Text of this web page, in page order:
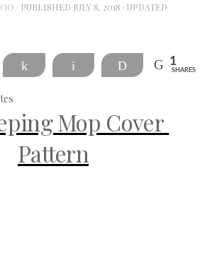
· PUBLISHED JULY 8, 2018 · UPDATED
Share Email Print 1
SHARES
Mop Cover
Pattern